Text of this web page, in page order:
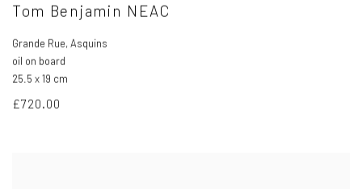
Tom Benjamin NEAC
Grande Rue, Asquins
oil on board
25.5 x 19 cm
£720.00